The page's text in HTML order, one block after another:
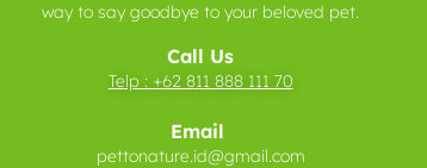
way to say goodbye to your beloved pet.
Call Us
Telp : +62 811 888 111 70
Email
pettonature.id@gmail.com